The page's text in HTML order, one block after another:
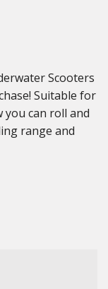
Scooters
Suitable for
you can roll and
range and